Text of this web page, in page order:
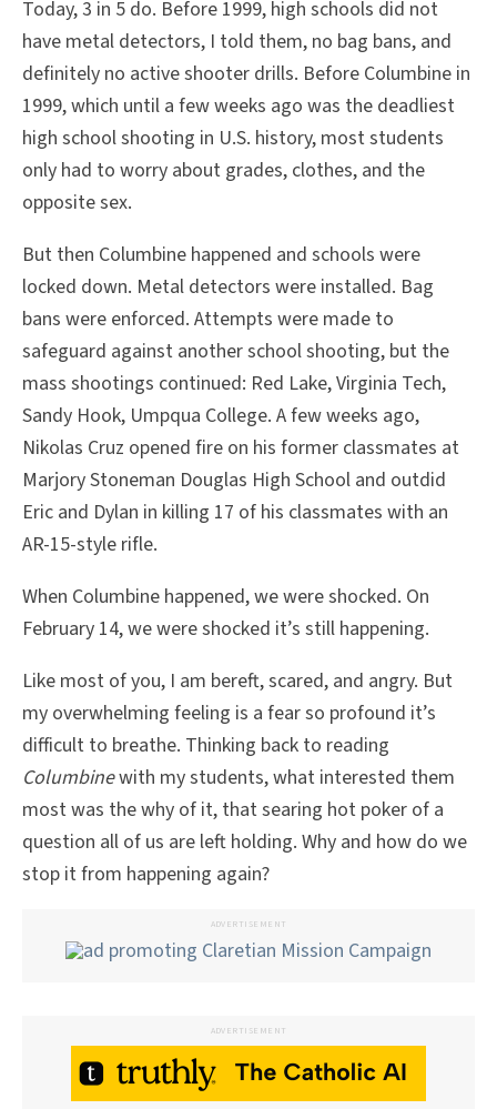
Today, 3 in 5 do. Before 1999, high schools did not
have metal detectors, I told them, no bag bans, and
definitely no active shooter drills. Before Columbine in
1999, which until a few weeks ago was the deadliest
high school shooting in U.S. history, most students
only had to worry about grades, clothes, and the
opposite sex.
But then Columbine happened and schools were
locked down. Metal detectors were installed. Bag
bans were enforced. Attempts were made to
safeguard against another school shooting, but the
mass shootings continued: Red Lake, Virginia Tech,
Sandy Hook, Umpqua College. A few weeks ago,
Nikolas Cruz opened fire on his former classmates at
Marjory Stoneman Douglas High School and outdid
Eric and Dylan in killing 17 of his classmates with an
AR-15-style rifle.
When Columbine happened, we were shocked. On
February 14, we were shocked it’s still happening.
Like most of you, I am bereft, scared, and angry. But
my overwhelming feeling is a fear so profound it’s
difficult to breathe. Thinking back to reading
Columbinewith my students, what interested them
most was the why of it, that searing hot poker of a
question all of us are left holding. Why and how do we
stop it from happening again?
ADVERTISEMENT
ADVERTISEMENT